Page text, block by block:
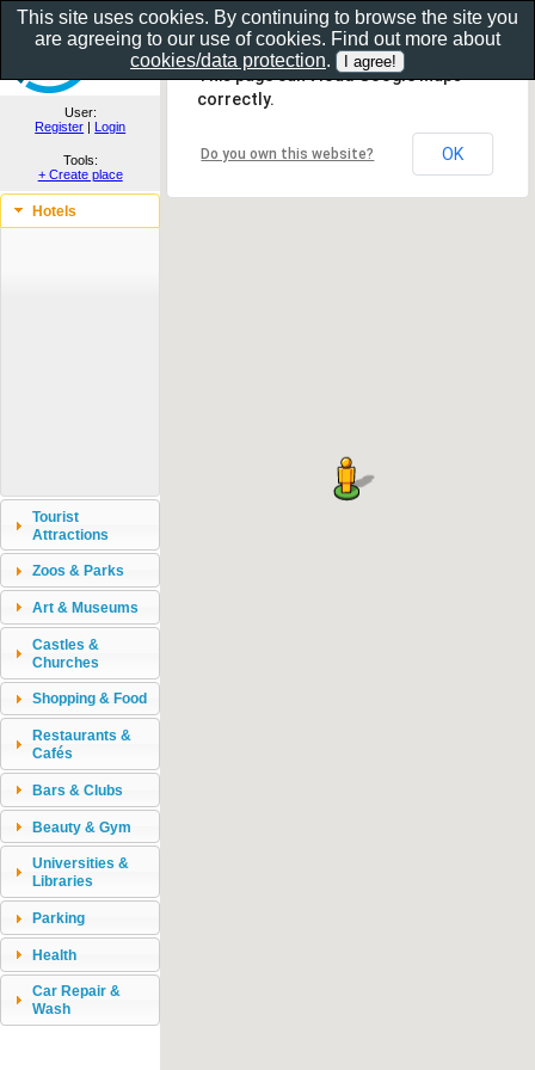
Show as gallery..
User:
Register | Login
Tools:
+ Create place
Hotels
Tourist
Attractions
Zoos & Parks
Art & Museums
Castles &
Churches
Shopping & Food
Restaurants &
Cafés
Bars & Clubs
Beauty & Gym
Universities &
Libraries
Parking
Health
Car Repair &
Wash
This page can't load Google Maps
correctly.
Do you own this website? OK
This site uses cookies. By continuing to browse the site you
are agreeing to our use of cookies. Find out more about
cookies/data protection.